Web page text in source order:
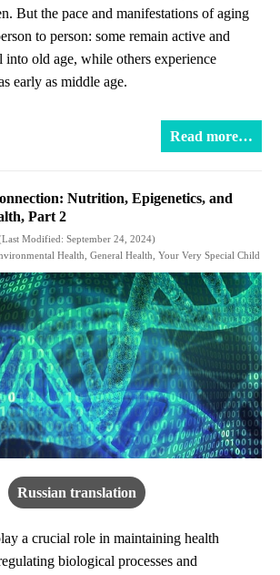
But the pace and manifestations of aging
to person: some remain active and
into old age, while others experience
early as middle age.
Read more…
Nutrition, Epigenetics, and
Part 2
Modified: September 24, 2024)
Health General Health Your Very Special Child
Russian translation
a crucial role in maintaining health
biological processes and